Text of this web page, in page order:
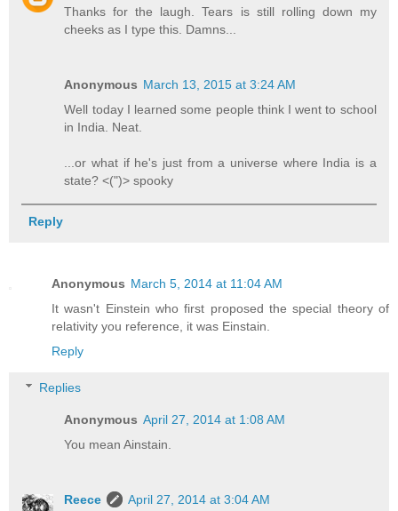
Thanks for the laugh. Tears is still rolling down my
cheeks as I type this. Damns...
Anonymous March 13, 2015 at 3:24 AM
Well today I learned some people think I went to school
in India. Neat.
...or what if he's just from a universe where India is a
state? <(")> spooky
Reply
Anonymous March 5, 2014 at 11:04 AM
It wasn't Einstein who first proposed the special theory of
relativity you reference, it was Einstain.
Reply
Replies
Anonymous April 27, 2014 at 1:08 AM
You mean Ainstain.
Reece
April 27, 2014 at 3:04 AM